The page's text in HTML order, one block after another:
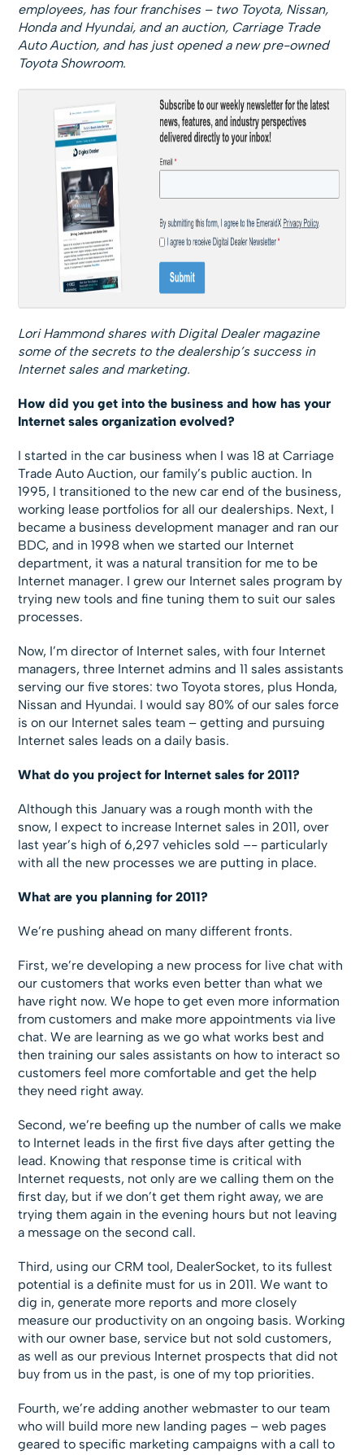
employees, has four franchises – two Toyota, Nissan,
Honda and Hyundai, and an auction, Carriage Trade
Auto Auction, and has just opened a new pre-owned
Toyota Showroom.
Lori Hammond shares with Digital Dealer magazine
some of the secrets to the dealership’s success in
Internet sales and marketing.
How did you get into the business and how has your
Internet sales organization evolved?
I started in the car business when I was 18 at Carriage
Trade Auto Auction, our family’s public auction. In
1995, I transitioned to the new car end of the business,
working lease portfolios for all our dealerships. Next, I
became a business development manager and ran our
BDC, and in 1998 when we started our Internet
department, it was a natural transition for me to be
Internet manager. I grew our Internet sales program by
trying new tools and fine tuning them to suit our sales
processes.
Now, I’m director of Internet sales, with four Internet
managers, three Internet admins and 11 sales assistants
serving our five stores: two Toyota stores, plus Honda,
Nissan and Hyundai. I would say 80% of our sales force
is on our Internet sales team – getting and pursuing
Internet sales leads on a daily basis.
What do you project for Internet sales for 2011?
Although this January was a rough month with the
snow, I expect to increase Internet sales in 2011, over
last year’s high of 6,297 vehicles sold –- particularly
with all the new processes we are putting in place.
What are you planning for 2011?
We’re pushing ahead on many different fronts.
First, we’re developing a new process for live chat with
our customers that works even better than what we
have right now. We hope to get even more information
from customers and make more appointments via live
chat. We are learning as we go what works best and
then training our sales assistants on how to interact so
customers feel more comfortable and get the help
they need right away.
Second, we’re beefing up the number of calls we make
to Internet leads in the first five days after getting the
lead. Knowing that response time is critical with
Internet requests, not only are we calling them on the
first day, but if we don’t get them right away, we are
trying them again in the evening hours but not leaving
a message on the second call.
Third, using our CRM tool, DealerSocket, to its fullest
potential is a definite must for us in 2011. We want to
dig in, generate more reports and more closely
measure our productivity on an ongoing basis. Working
with our owner base, service but not sold customers,
as well as our previous Internet prospects that did not
buy from us in the past, is one of my top priorities.
Fourth, we’re adding another webmaster to our team
who will build more new landing pages – web pages
geared to specific marketing campaigns with a call to